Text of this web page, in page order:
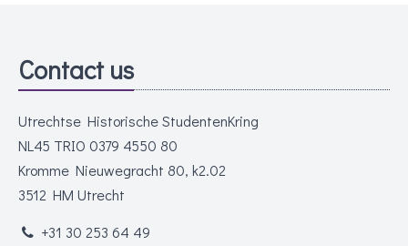
Contact us
Utrechtse Historische StudentenKring
NL45 TRIO 0379 4550 80
Kromme Nieuwegracht 80, k2.02
3512 HM Utrecht
+31 30 253 64 49